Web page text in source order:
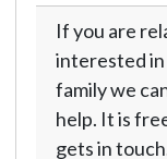
If you are
interested
family we
help. It is
gets in